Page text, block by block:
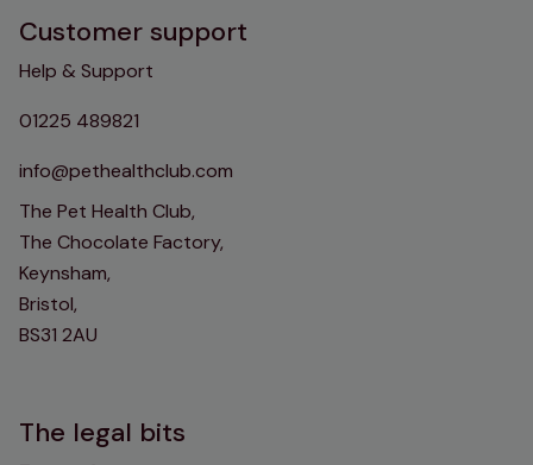
Customer support
Help & Support
01225 489821
info@pethealthclub.com
The Pet Health Club,
The Chocolate Factory,
Keynsham,
Bristol,
BS31 2AU
The legal bits